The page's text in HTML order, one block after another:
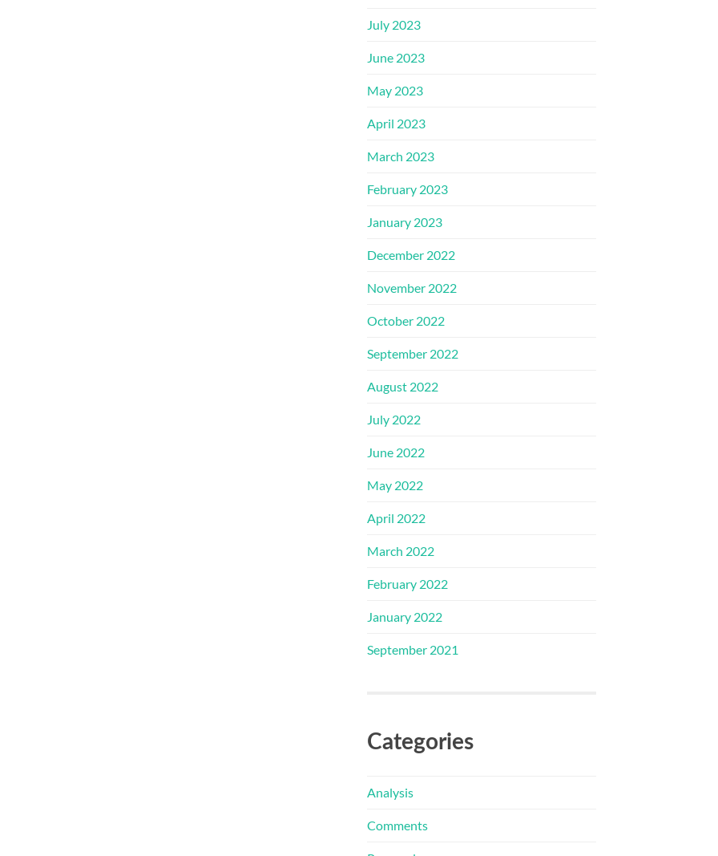
July 2023
June 2023
May 2023
April 2023
March 2023
February 2023
January 2023
December 2022
November 2022
October 2022
September 2022
August 2022
July 2022
June 2022
May 2022
April 2022
March 2022
February 2022
January 2022
September 2021
Categories
Analysis
Comments